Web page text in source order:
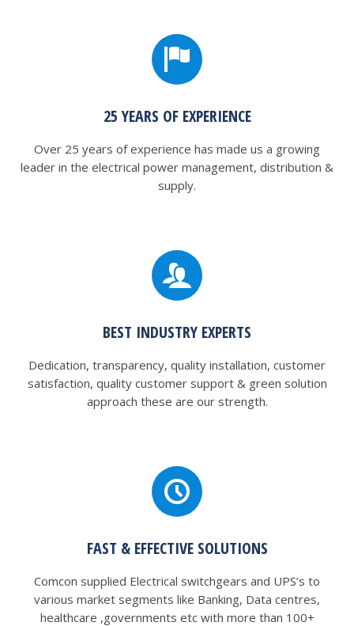
25 YEARS OF EXPERIENCE
Over 25 years of experience has made us a growing
leader in the electrical power management, distribution &
supply.
BEST INDUSTRY EXPERTS
Dedication, transparency, quality installation, customer
satisfaction, quality customer support & green solution
approach these are our strength.
FAST & EFFECTIVE SOLUTIONS
Comcon supplied Electrical switchgears and UPS’s to
various market segments like Banking, Data centres,
healthcare ,governments etc with more than 100+